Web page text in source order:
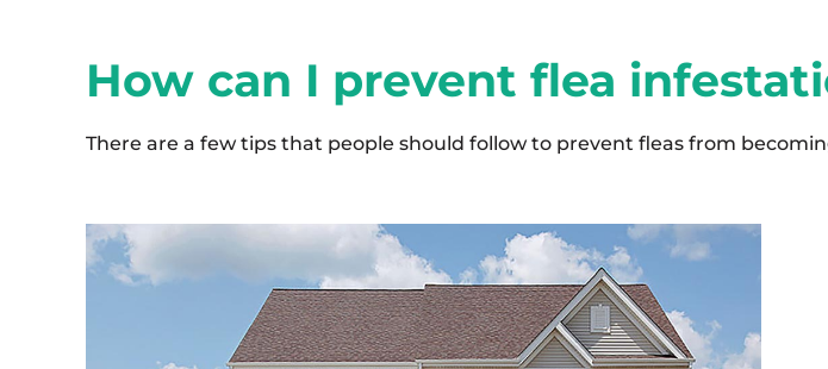
How can I prevent flea
There are a few tips that people should follow to prevent fleas from